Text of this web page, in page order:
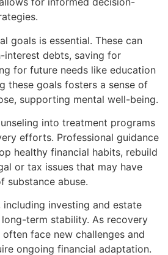
goals is essential. These can
interest debts, saving for
for future needs like education
these goals fosters a sense of
supporting mental well-being.
into treatment programs
efforts. Professional guidance
healthy financial habits, rebuild
or tax issues that may have
substance abuse.
investing and estate
term stability. As recovery
face new challenges and
ongoing financial adaptation.